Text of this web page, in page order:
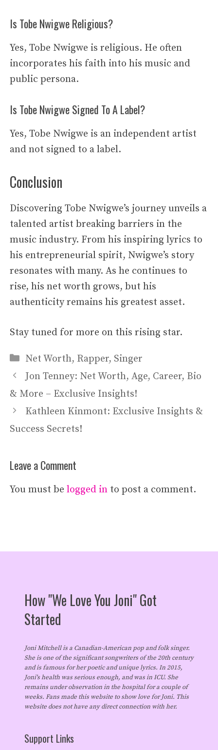
Is Tobe Nwigwe Religious?
Yes, Tobe Nwigwe is religious. He often
incorporates his faith into his music and
public persona.
Is Tobe Nwigwe Signed To A Label?
Yes, Tobe Nwigwe is an independent artist
and not signed to a label.
Conclusion
Discovering Tobe Nwigwe’s journey unveils a
talented artist breaking barriers in the
music industry. From his inspiring lyrics to
his entrepreneurial spirit, Nwigwe’s story
resonates with many. As he continues to
rise, his net worth grows, but his
authenticity remains his greatest asset.
Stay tuned for more on this rising star.
Categories
Net Worth, Rapper, Singer
Jon Tenney: Net Worth, Age, Career, Bio
& More – Exclusive Insights!
Kathleen Kinmont: Exclusive Insights &
Success Secrets!
Leave a Comment
You must be logged in to post a comment.
How "We Love You Joni" Got
Started
Joni Mitchell is a Canadian-American pop and folk singer.
She is one of the significant songwriters of the 20th century
and is famous for her poetic and unique lyrics. In 2015,
Joni's health was serious enough, and was in ICU. She
remains under observation in the hospital for a couple of
weeks. Fans made this website to show love for Joni. This
website does not have any direct connection with her.
Support Links